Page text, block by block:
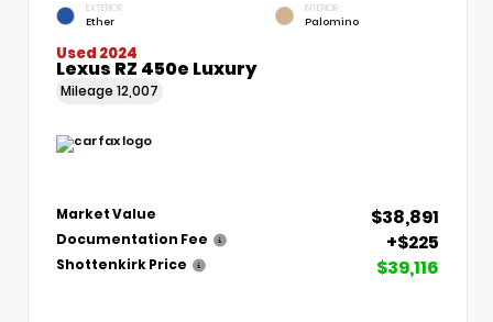
EXTERIOR
Ether
INTERIOR
Palomino
Used 2024
Lexus RZ 450e Luxury
Mileage 12,007
Market Value $38,891
Documentation Fee +$225
Shottenkirk Price $39,116